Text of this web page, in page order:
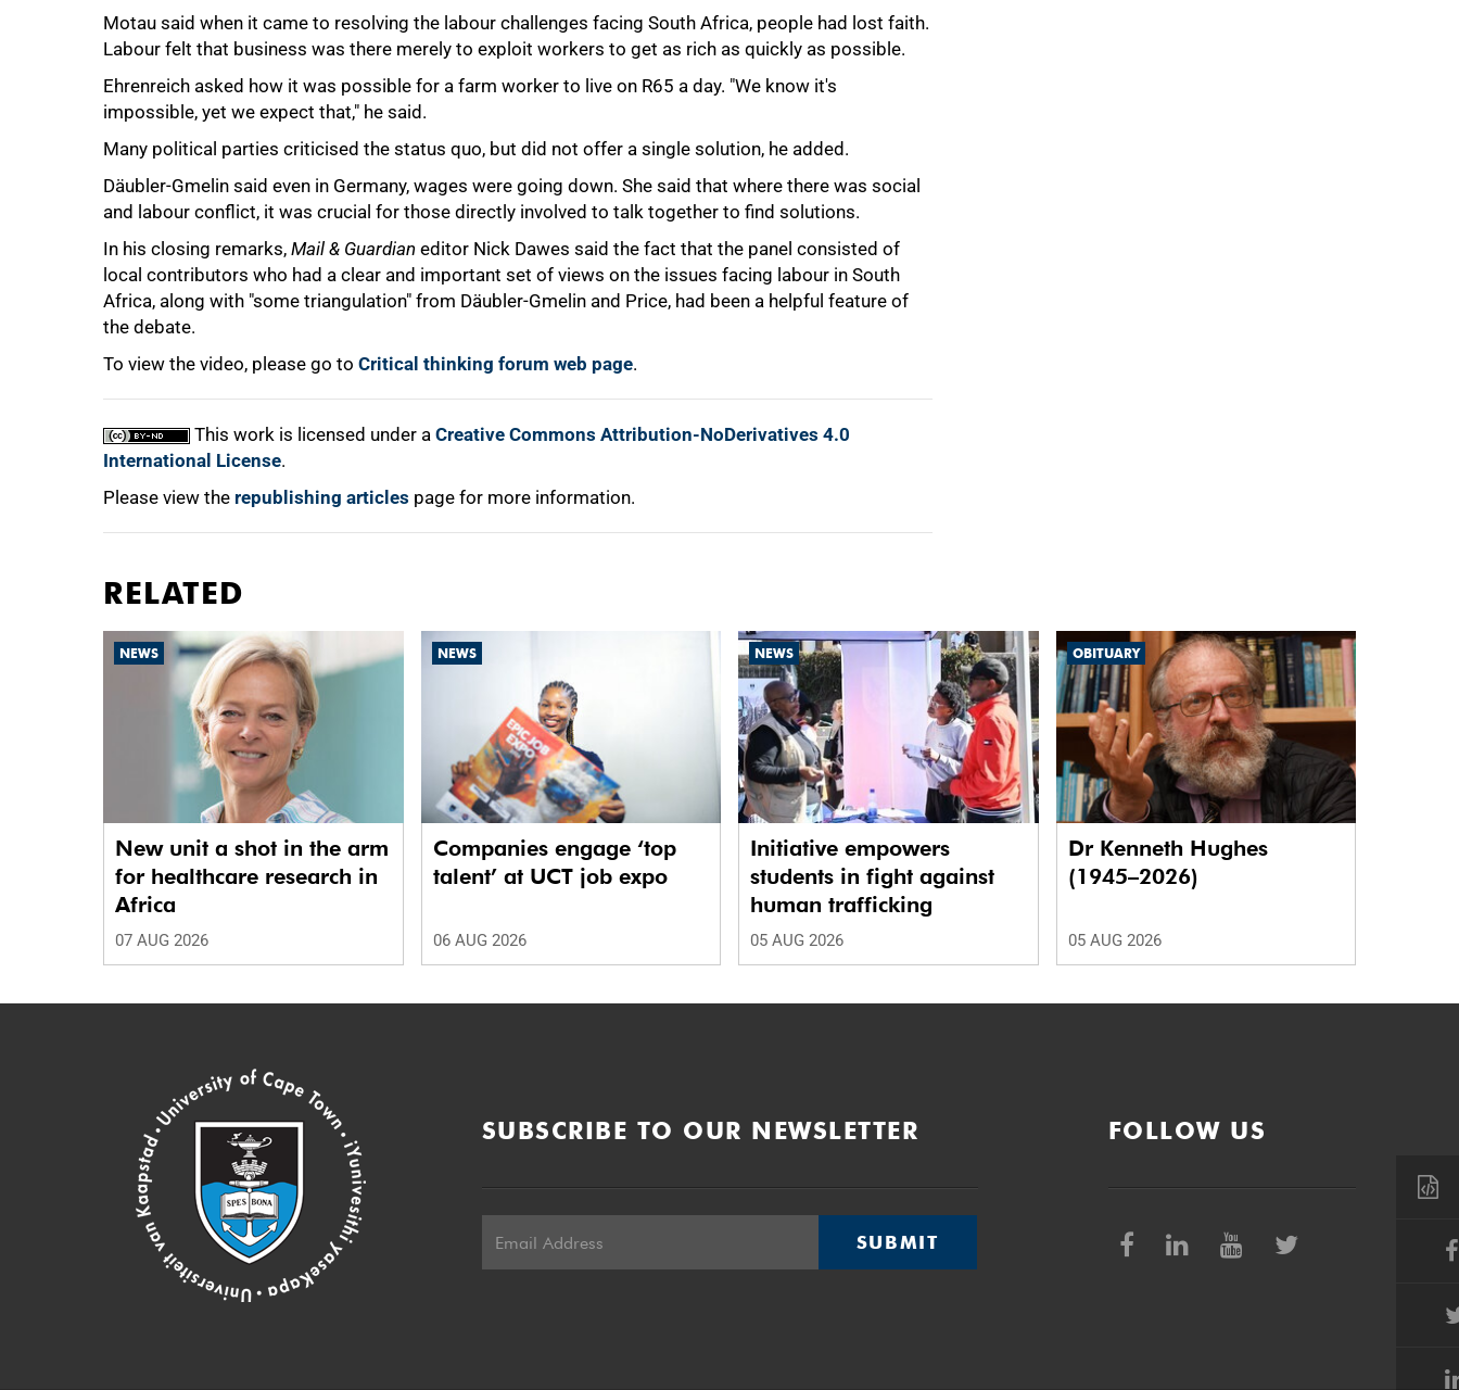
Motau said when it came to resolving the labour challenges facing South Africa, people had lost faith.
Labour felt that business was there merely to exploit workers to get as rich as quickly as possible.
Ehrenreich asked how it was possible for a farm worker to live on R65 a day. "We know it's
impossible, yet we expect that," he said.
Many political parties criticised the status quo, but did not offer a single solution, he added.
Däubler-Gmelin said even in Germany, wages were going down. She said that where there was social
and labour conflict, it was crucial for those directly involved to talk together to find solutions.
In his closing remarks, Mail & Guardian editor Nick Dawes said the fact that the panel consisted of
local contributors who had a clear and important set of views on the issues facing labour in South
Africa, along with "some triangulation" from Däubler-Gmelin and Price, had been a helpful feature of
the debate.
To view the video, please go to Critical thinking forum web page.
This work is licensed under a Creative Commons Attribution-NoDerivatives 4.0
International License.
Please view the republishing articles page for more information.
RELATED
NEWS
New unit a shot in the arm
for healthcare research in
Africa
07 AUG 2026
NEWS
Companies engage ‘top
talent’ at UCT job expo
06 AUG 2026
NEWS
Initiative empowers
students in fight against
human trafficking
05 AUG 2026
OBITUARY
Dr Kenneth Hughes
(1945–2026)
05 AUG 2026
SUBSCRIBE TO OUR NEWSLETTER
SUBMIT
FOLLOW US